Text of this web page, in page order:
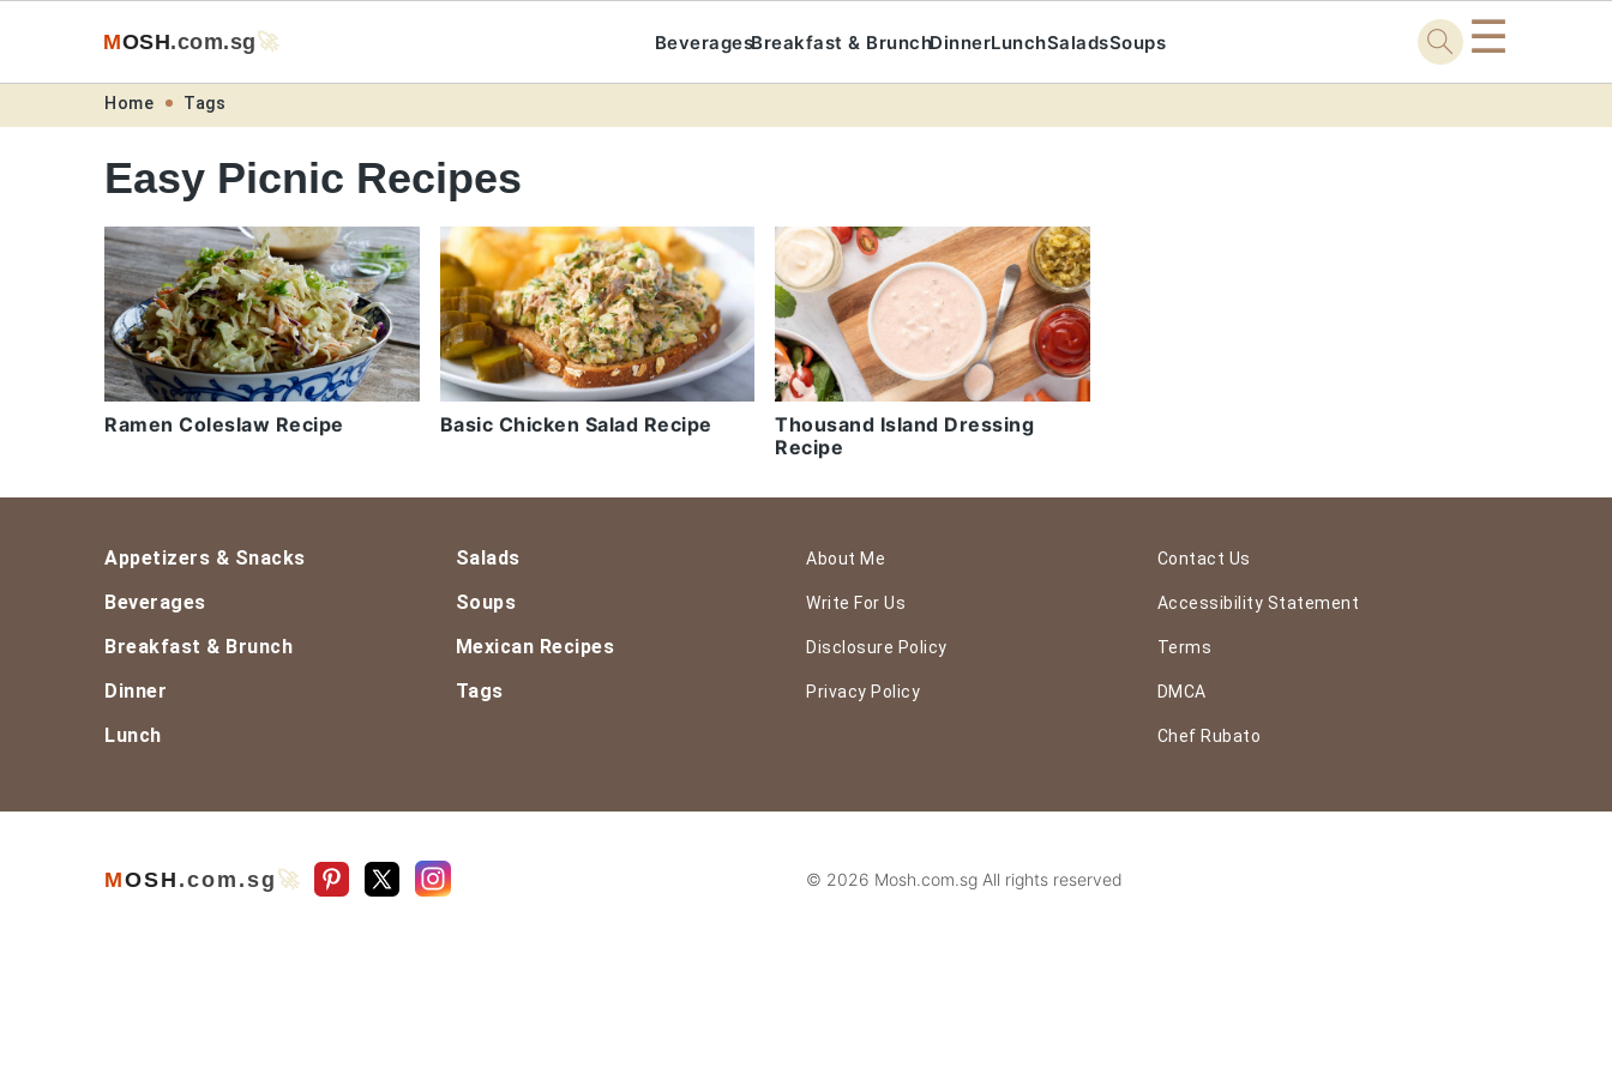
MOSH.com.sg🚀 BeveragesBreakfast & BrunchDinnerLunchSaladsSoups ☰
Home Tags
Easy Picnic Recipes
Ramen Coleslaw Recipe Basic Chicken Salad Recipe
Thousand Island Dressing
Recipe
FooterAppetizers & Snacks
Beverages
Breakfast & Brunch
Dinner
Lunch
Salads
Soups
Mexican Recipes
Tags
About Me
Write For Us
Disclosure Policy
Privacy Policy
Contact Us
Accessibility Statement
Terms
DMCA
Chef Rubato
MOSH .com .sg 🚀 © 2026 Mosh.com.sg All rights reserved